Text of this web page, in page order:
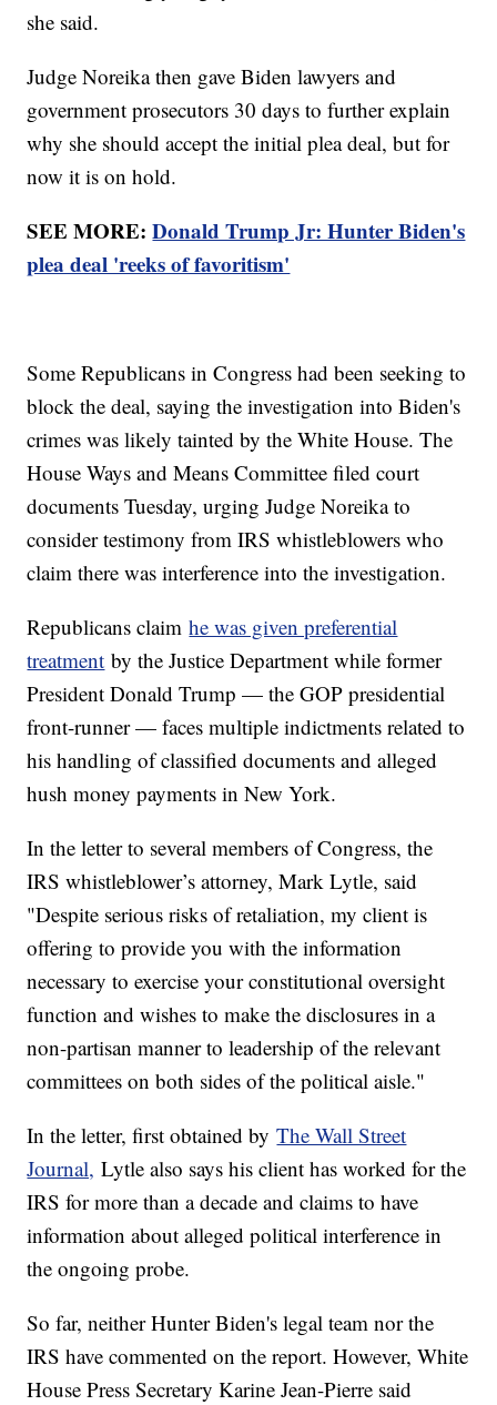
she said.
Judge Noreika then gave Biden lawyers and
government prosecutors 30 days to further explain
why she should accept the initial plea deal, but for
now it is on hold.
SEE MORE:Donald Trump Jr: Hunter Biden's
plea deal 'reeks of favoritism'
Some Republicans in Congress had been seeking to
block the deal, saying the investigation into Biden's
crimes was likely tainted by the White House. The
House Ways and Means Committee filed court
documents Tuesday, urging Judge Noreika to
consider testimony from IRS whistleblowers who
claim there was interference into the investigation.
Republicans claimhe was given preferential
treatment by the Justice Department while former
President Donald Trump — the GOP presidential
front-runner — faces multiple indictments related to
his handling of classified documents and alleged
hush money payments in New York.
In the letter to several members of Congress, the
IRS whistleblower’s attorney, Mark Lytle, said
"Despite serious risks of retaliation, my client is
offering to provide you with the information
necessary to exercise your constitutional oversight
function and wishes to make the disclosures in a
non-partisan manner to leadership of the relevant
committees on both sides of the political aisle."
In the letter, first obtained byThe Wall Street
Journal, Lytle also says his client has worked for the
IRS for more than a decade and claims to have
information about alleged political interference in
the ongoing probe.
So far, neither Hunter Biden's legal team nor the
IRS have commented on the report. However, White
House Press Secretary Karine Jean-Pierre said